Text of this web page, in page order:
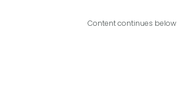
Content continues below